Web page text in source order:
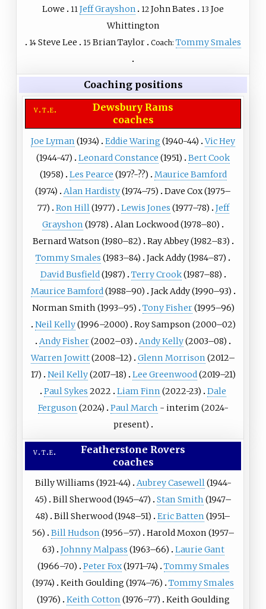
Lowe 11 Jeff Grayshon 12 John Bates 13 Joe
Whittington
14 Steve Lee 15 Brian Taylor Coach: Tommy Smales
Coaching positions
v t e
Dewsbury Rams
coaches
Joe Lyman (1934) Eddie Waring (1940-44)
Vic Hey
(1944-47)
Leonard Constance (1951)
Bert Cook
(1958)
Les Pearce (197?-??)
Maurice Bamford
(1974)
Alan Hardisty(1974–75) Dave Cox(1975–
77)
Ron Hill (1977) Lewis Jones (1977–78)
Jeff
Grayshon (1978) Alan Lockwood (1978–80)
Bernard Watson (1980–82) Ray Abbey(1982–83)
Tommy Smales (1983–84) Jack Addy(1984–87)
David Busfield (1987) Terry Crook(1987–88)
Maurice Bamford (1988–90) Jack Addy(1990–93)
Norman Smith (1993–95)
Tony Fisher(1995–96)
Neil Kelly(1996–2000) Roy Sampson (2000–02)
Andy Fisher(2002–03) Andy Kelly(2003–08)
Warren Jowitt(2008–12) Glenn Morrison (2012–
17)
Neil Kelly(2017–18) Lee Greenwood (2019–21)
Paul Sykes 2022 Liam Finn (2022-23)
Dale
Ferguson (2024) Paul March - interim (2024-
present)
v t e
Featherstone Rovers
coaches
Billy Williams (1921-44) Aubrey Casewell(1944-
45)
Bill Sherwood (1945–47) Stan Smith (1947–
48)
Bill Sherwood (1948–51) Eric Batten (1951–
56)
Bill Hudson (1956–57)
Harold Moxon (1957–
63)
Johnny Malpass (1963–66)
Laurie Gant
(1966–70)
Peter Fox(1971–74)
Tommy Smales
(1974)
Keith Goulding (1974–76)
Tommy Smales
(1976)
Keith Cotton (1976–77)
Keith Goulding